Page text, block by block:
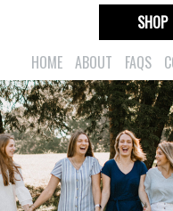
HOME ABOUT FAQS
SHOP